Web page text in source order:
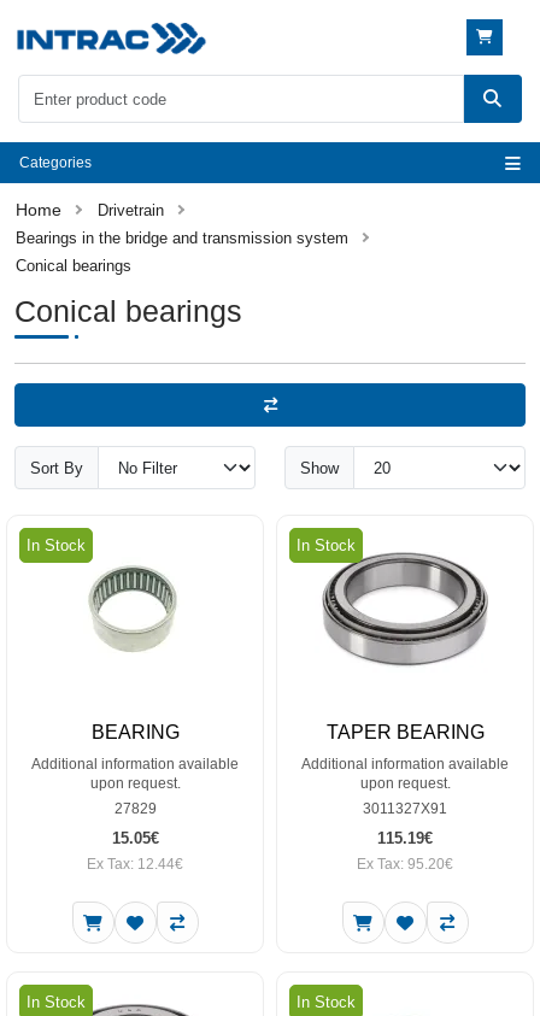
Categories
Drivetrain
Bearings in the bridge and transmission system
Conical bearings
Conical bearings
Sort By Show
In Stock
BEARING
Additional information available
upon request.
27829
15.05€
Ex Tax: 12.44€
In Stock
TAPER BEARING
Additional information available
upon request.
3011327X91
115.19€
Ex Tax: 95.20€
In Stock In Stock